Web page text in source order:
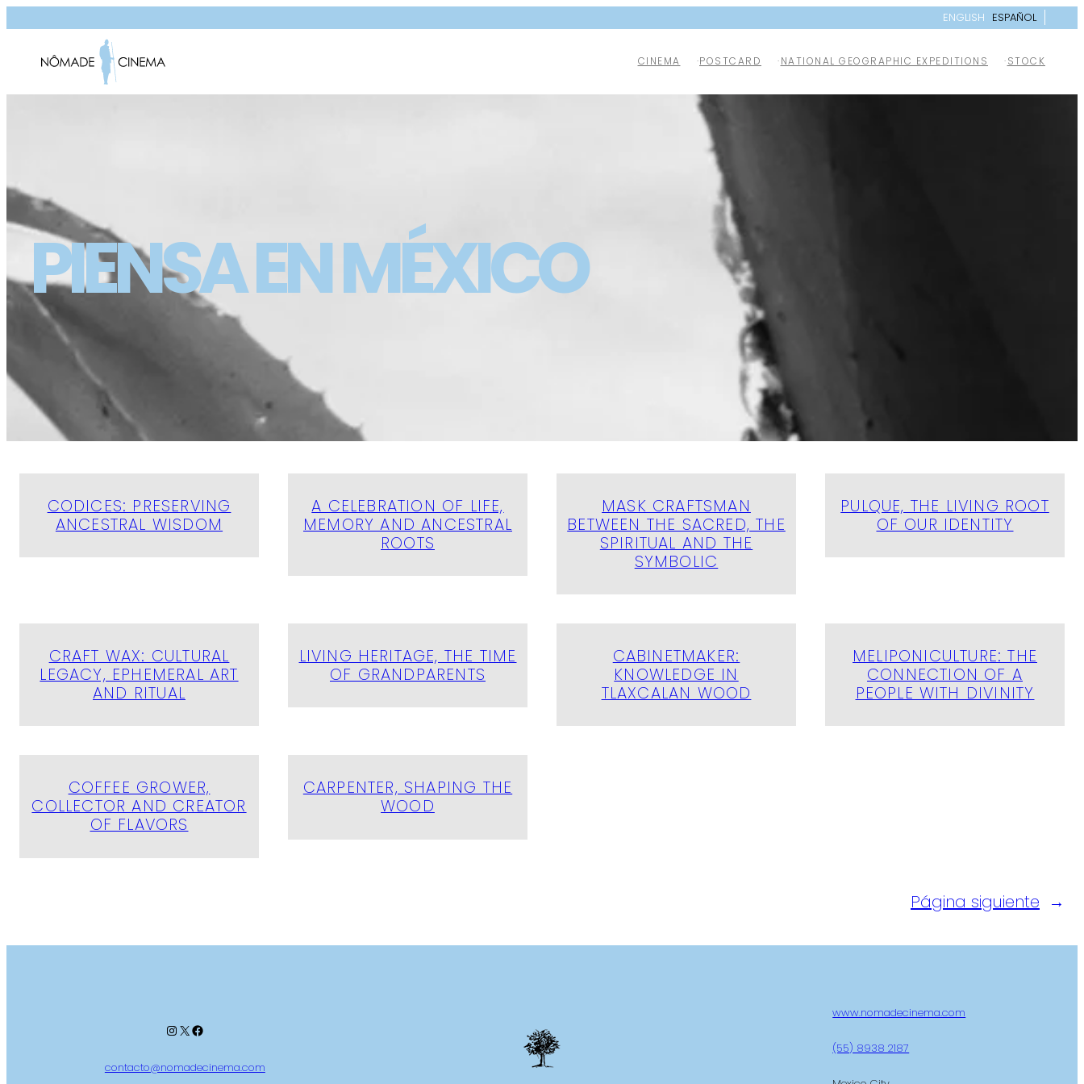
ENGLISH ESPAÑOL
CINEMA POSTCARD NATIONAL GEOGRAPHIC EXPEDITIONS STOCK
PIENSA EN MÉXICO
CODICES: PRESERVING
ANCESTRAL WISDOM
A CELEBRATION OF LIFE,
MEMORY AND ANCESTRAL
ROOTS
MASK CRAFTSMAN
BETWEEN THE SACRED, THE
SPIRITUAL AND THE
SYMBOLIC
PULQUE, THE LIVING ROOT
OF OUR IDENTITY
CRAFT WAX: CULTURAL
LEGACY, EPHEMERAL ART
AND RITUAL
LIVING HERITAGE, THE TIME
OF GRANDPARENTS
CABINETMAKER:
KNOWLEDGE IN
TLAXCALAN WOOD
MELIPONICULTURE: THE
CONNECTION OF A
PEOPLE WITH DIVINITY
COFFEE GROWER,
COLLECTOR AND CREATOR
OF FLAVORS
CARPENTER, SHAPING THE
WOOD
Página siguiente →
InstagramX Facebook
contacto@nomadecinema.com
www.nomadecinema.com
(55) 8938 2187